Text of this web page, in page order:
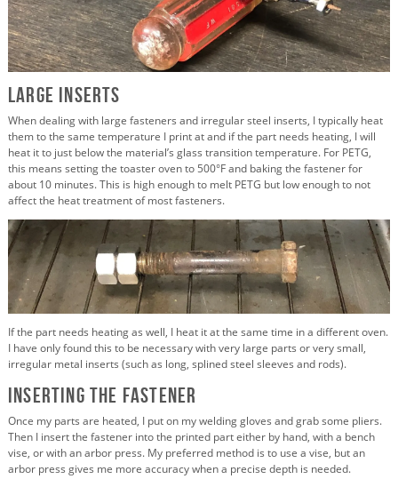
Large Inserts
When dealing with large fasteners and irregular steel inserts, I typically heat
them to the same temperature I print at and if the part needs heating, I will
heat it to just below the material’s glass transition temperature. For PETG,
this means setting the toaster oven to 500°F and baking the fastener for
about 10 minutes. This is high enough to melt PETG but low enough to not
affect the heat treatment of most fasteners.
If the part needs heating as well, I heat it at the same time in a different oven.
I have only found this to be necessary with very large parts or very small,
irregular metal inserts (such as long, splined steel sleeves and rods).
Inserting the Fastener
Once my parts are heated, I put on my welding gloves and grab some pliers.
Then I insert the fastener into the printed part either by hand, with a bench
vise, or with an arbor press. My preferred method is to use a vise, but an
arbor press gives me more accuracy when a precise depth is needed.